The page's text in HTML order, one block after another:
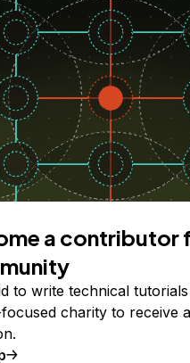
a contributor
to write technical
charity to receive